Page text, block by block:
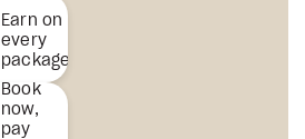
Earn on
every
package
Book
now,
pay